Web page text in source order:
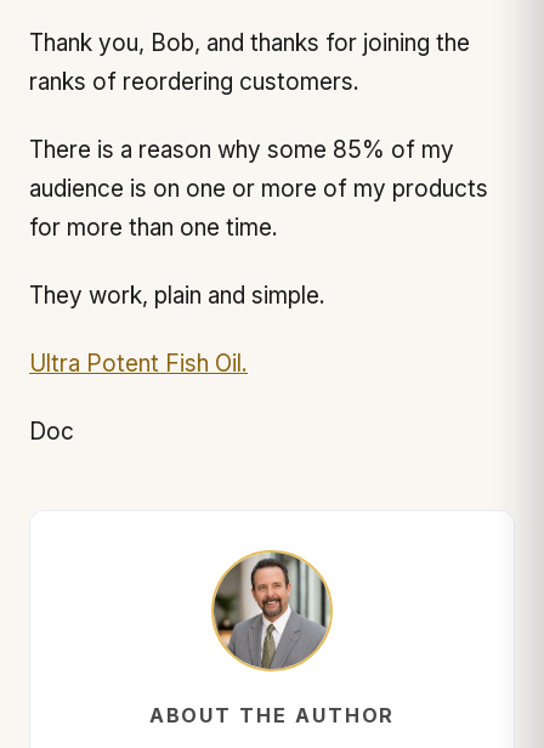
Thank you, Bob, and thanks for joining the
ranks of reordering customers.
There is a reason why some 85% of my
audience is on one or more of my products
for more than one time.
They work, plain and simple.
Ultra Potent Fish Oil.
Doc
ABOUT THE AUTHOR